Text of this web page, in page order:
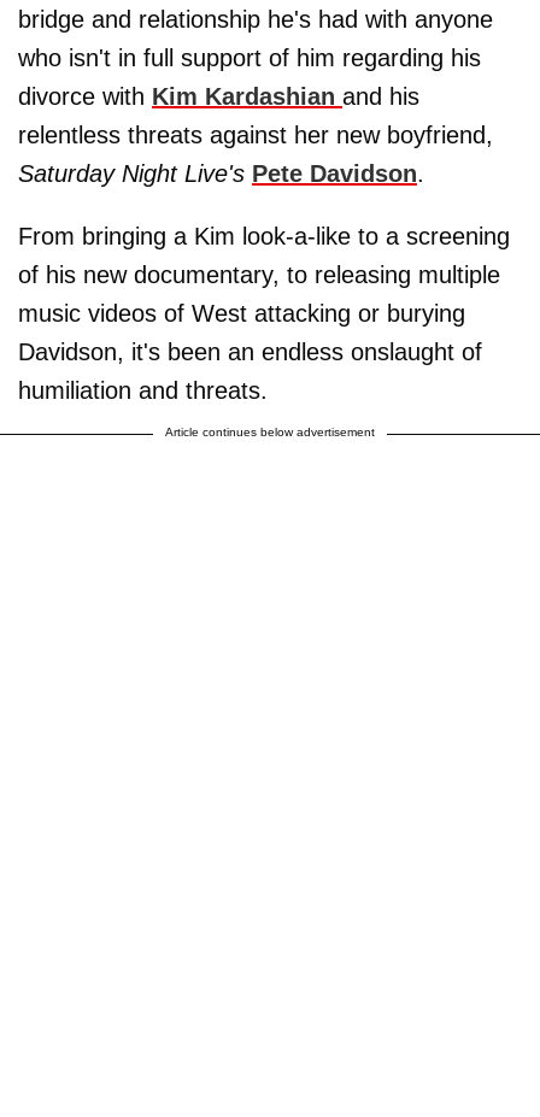
bridge and relationship he's had with anyone
who isn't in full support of him regarding his
divorce with Kim Kardashian and his
relentless threats against her new boyfriend,
Saturday Night Live's Pete Davidson.
From bringing a Kim look-a-like to a screening
of his new documentary, to releasing multiple
music videos of West attacking or burying
Davidson, it's been an endless onslaught of
humiliation and threats.
Article continues below advertisement